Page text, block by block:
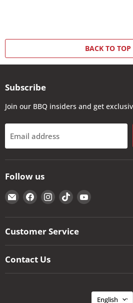
BACK TO TOP
Subscribe
Join our BBQ insiders and get
Email address
Follow us
Email
The
Kansas
City
Find
us
on
Facebook
Find
us
on
Instagram
Find
us
on
Find
on
Customer Service
Contact Us
English